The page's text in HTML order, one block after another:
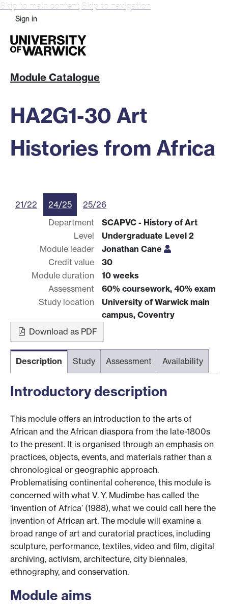
Skip to main content Skip to navigation
Sign in
Module Catalogue
HA2G1-30 Art
Histories from Africa
21/22 24/25
25/26
Department
SCAPVC - History of Art
Level
Undergraduate Level 2
Module leader
Jonathan Cane
Credit value
30
Module duration
10 weeks
Assessment
60% coursework, 40% exam
Study location
University of Warwick main
campus, Coventry
Download as PDF
Description Study Assessment Availability
Introductory description
This module offers an introduction to the arts of
African and the African diaspora from the late-1800s
to the present. It is organised through an emphasis on
practices, objects, events, and materials rather than a
chronological or geographic approach.
Problematising continental coherence, this module is
concerned with what V. Y. Mudimbe has called the
‘invention of Africa’ (1988), what we could call here the
invention of African art. The module will examine a
broad range of art and curatorial practices, including
sculpture, performance, textiles, video and film, digital
archiving, activism, architecture, city biennales,
ethnography, and conservation.
Module aims